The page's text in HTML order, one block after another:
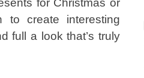
to create interesting
full a look that’s truly